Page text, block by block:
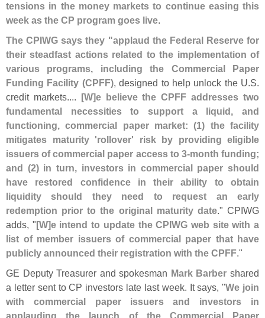
tensions in the money markets to continue easing this
week as the CP program goes live.
The CPIWG says they "applaud the Federal Reserve for
their steadfast actions related to the implementation of
various programs, including the Commercial Paper
Funding Facility (CPFF), designed to help unlock the U.S.
credit markets.... [W]e believe the CPFF addresses two
fundamental necessities to support a liquid, and
functioning, commercial paper market: (1) the facility
mitigates maturity 'rollover' risk by providing eligible
issuers of commercial paper access to 3-month funding;
and (2) in turn, investors in commercial paper should
have restored confidence in their ability to obtain
liquidity should they need to request an early
redemption prior to the original maturity date." CPIWG
adds, "[W]e intend to update the CPIWG web site with a
list of member issuers of commercial paper that have
publicly announced their registration with the CPFF."
GE Deputy Treasurer and spokesman Mark Barber shared
a letter sent to CP investors late last week. It says, "We join
with commercial paper issuers and investors in
applauding the launch of the Commercial Paper